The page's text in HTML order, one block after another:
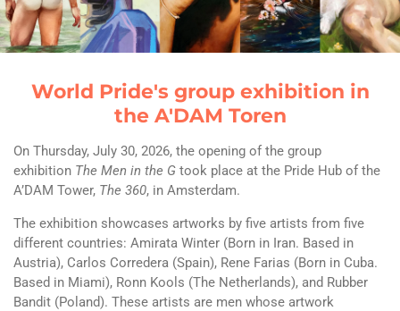
World Pride's group exhibition in
the A'DAM Toren
On Thursday, July 30, 2026, the opening of the group
exhibition The Men in the G took place at the Pride Hub of the
A’DAM Tower, The 360, in Amsterdam.
The exhibition showcases artworks by five artists from five
different countries: Amirata Winter (Born in Iran. Based in
Austria), Carlos Corredera (Spain), Rene Farias (Born in Cuba.
Based in Miami), Ronn Kools (The Netherlands), and Rubber
Bandit (Poland). These artists are men whose artwork